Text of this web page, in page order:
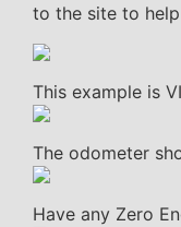
to the site to
This example is
The odometer
Have any Zero